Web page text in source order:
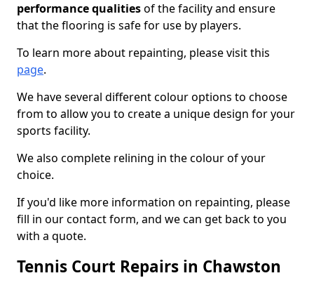
performance qualitiesof the facility and ensure
that the flooring is safe for use by players.
To learn more about repainting, please visit this
page.
We have several different colour options to choose
from to allow you to create a unique design for your
sports facility.
We also complete relining in the colour of your
choice.
If you'd like more information on repainting, please
fill in our contact form, and we can get back to you
with a quote.
Tennis Court Repairs in Chawston